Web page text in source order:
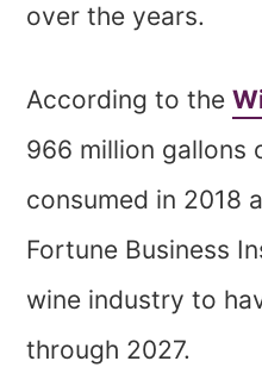
over the years.
According to the
966 million gallons
consumed in 2018
Fortune Business
wine industry to
through 2027.